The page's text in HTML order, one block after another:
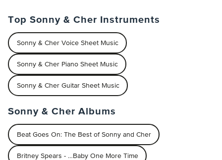
Top Sonny & Cher Instruments
Sonny & Cher Voice Sheet Music
Sonny & Cher Piano Sheet Music
Sonny & Cher Guitar Sheet Music
Sonny & Cher Albums
Beat Goes On: The Best of Sonny and Cher
Britney Spears - …Baby One More Time